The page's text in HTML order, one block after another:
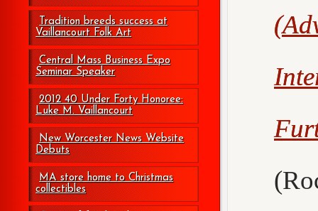
Tradition breeds success at
Vaillancourt Folk Art
Central Mass Business Expo
Seminar Speaker
2012 40 Under Forty Honoree:
Luke M. Vaillancourt
New Worcester News Website
Debuts
MA store home to Christmas
collectibles